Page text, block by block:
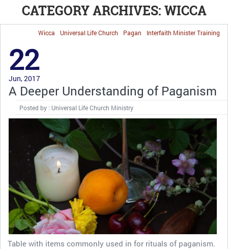
CATEGORY ARCHIVES: WICCA
Interfaith Minister Training
Pagan
Universal Life Church
Wicca
22
Jun, 2017
A Deeper Understanding of Paganism
Posted by : Universal Life Church Ministry
Table with items commonly used in for rituals of paganism.